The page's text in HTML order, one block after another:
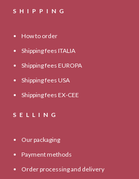
SHIPPING
How to order
Shipping fees ITALIA
Shipping fees EUROPA
Shipping fees USA
Shipping fees EX-CEE
SELLING
Our packaging
Payment methods
Order processing and delivery